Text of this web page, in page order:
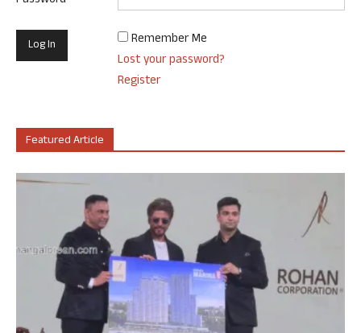
Remember Me
Lost your password?
Register
Featured Article